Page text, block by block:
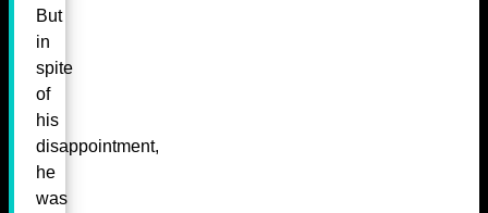
But
in
spite
of
his
disappointment,
he
was